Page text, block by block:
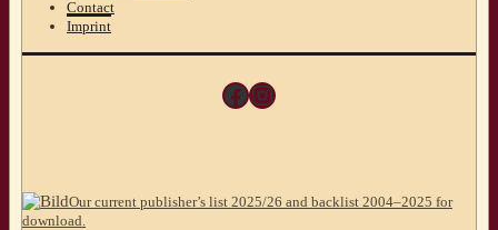
Contact
Imprint
Facebook
Instagram
Our current publisher’s list 2025/26 and backlist 2004–2025 for
download.